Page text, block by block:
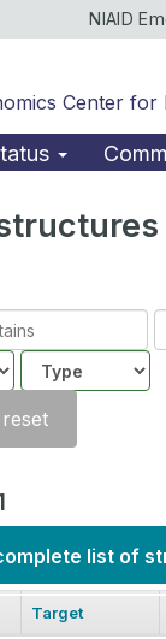
NIAID
Center for
Structure
type
reset
list of
Target